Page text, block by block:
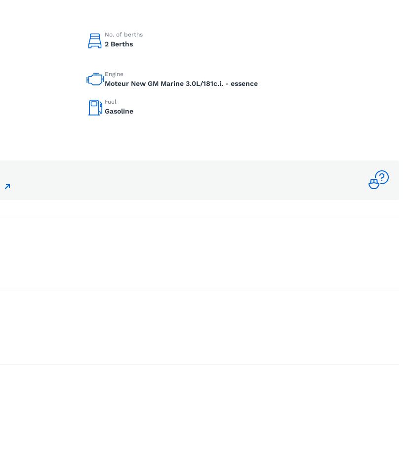
No. of berths
2 Berths
Engine
Moteur New GM Marine 3.0L/181c.i. - essence
Fuel
Gasoline